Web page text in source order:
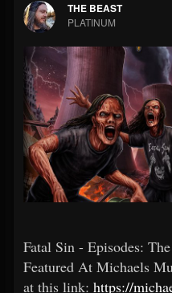
Forum THE BEAST
PLATINUM
Fatal Sin - Episodes:
Featured At Michaels
at this link: https://